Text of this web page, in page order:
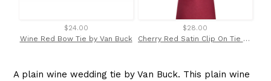
$24.00
Wine Red Bow Tie by Van Buck
$28.00
Cherry Red Satin Clip On Tie by Van Buck
A plain wine wedding tie by Van Buck. This plain wine